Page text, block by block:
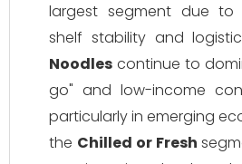
largest segment due to
shelf stability and
Noodles continue to
go" and low-income
particularly in emerging
the Chilled or Fresh